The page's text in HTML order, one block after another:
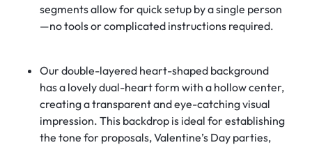
segments allow for quick setup by a single person
—no tools or complicated instructions required.
Our double-layered heart-shaped background
has a lovely dual-heart form with a hollow center,
creating a transparent and eye-catching visual
impression. This backdrop is ideal for establishing
the tone for proposals, Valentine’s Day parties,